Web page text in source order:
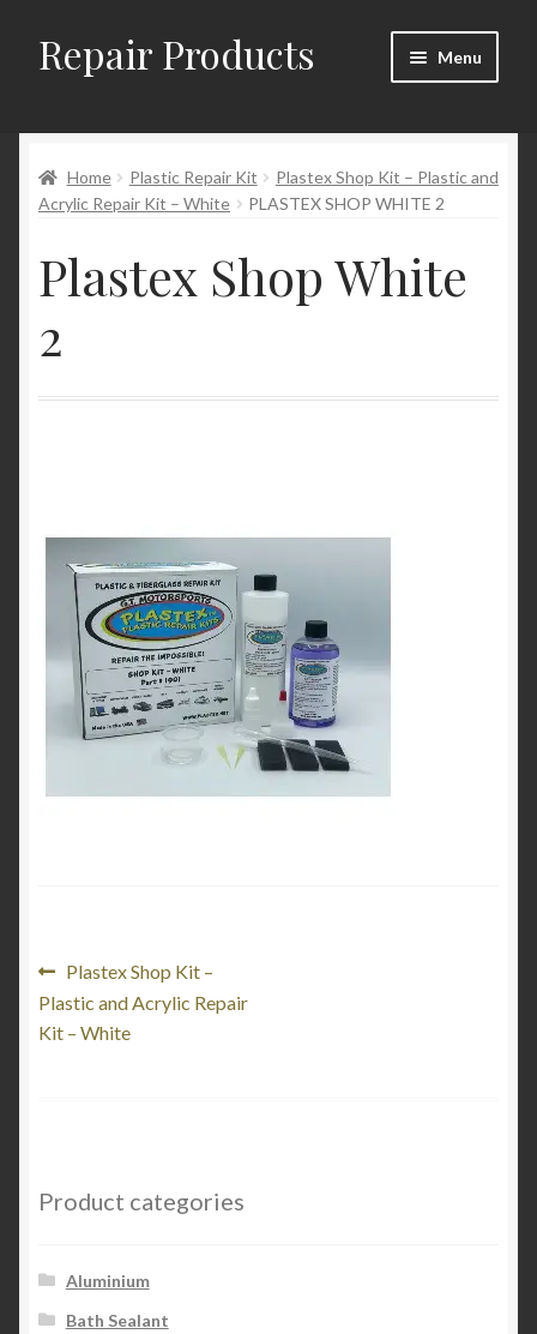
Skip
to
Skip
to
Repair Products Menu
About
Product Categories
Shop
Home Plastic Repair Kit
Plastex Shop Kit – Plastic and
Acrylic Repair Kit – White
PLASTEX SHOP WHITE 2
Plastex Shop White
2
Post
navigation
Previous
post:
Plastex Shop Kit –
Plastic and Acrylic Repair
Kit – White
Product categories
Aluminium
Bath Sealant